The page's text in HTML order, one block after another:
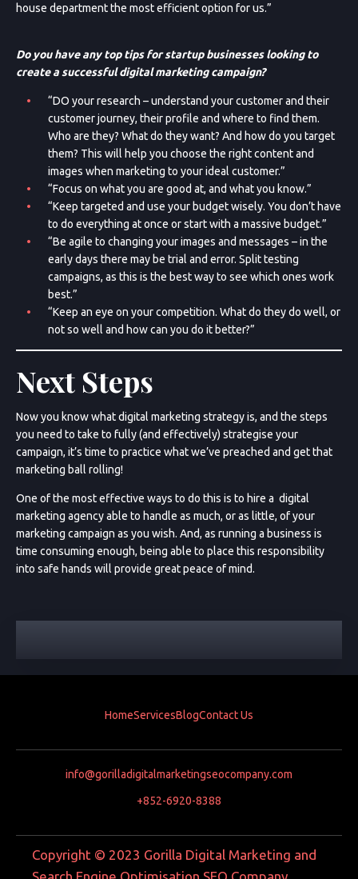
house department the most efficient option for us.”
Do you have any top tips for startup businesses looking to
create a successful digital marketing campaign?
“DO your research – understand your customer and their
customer journey, their profile and where to find them.
Who are they? What do they want? And how do you target
them? This will help you choose the right content and
images when marketing to your ideal customer.”
“Focus on what you are good at, and what you know.”
“Keep targeted and use your budget wisely. You don’t have
to do everything at once or start with a massive budget.”
“Be agile to changing your images and messages – in the
early days there may be trial and error. Split testing
campaigns, as this is the best way to see which ones work
best.”
“Keep an eye on your competition. What do they do well, or
not so well and how can you do it better?”
Next Steps
Now you know what digital marketing strategy is, and the steps
you need to take to fully (and effectively) strategise your
campaign, it’s time to practice what we’ve preached and get that
marketing ball rolling!
One of the most effective ways to do this is to hire a digital
marketing agency able to handle as much, or as little, of your
marketing campaign as you wish. And, as running a business is
time consuming enough, being able to place this responsibility
into safe hands will provide great peace of mind.
HomeServicesBlogContact Us
info@gorilladigitalmarketingseocompany.com
+852-6920-8388
Copyright © 2023 Gorilla Digital Marketing and